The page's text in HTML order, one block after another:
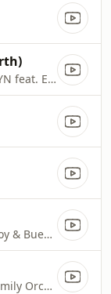
Yohan Gerber, Robbe & ATHYN feat. Elisa Lieberth
The Rocketman, Shvdz, Ruboy & Buenri
CJ Stone, Rocco & IVD feat. Emily Orchard